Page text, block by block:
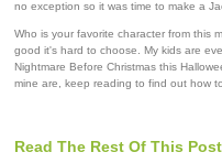
no exception so it was time to make a
Who is your favorite character from this
good it's hard to choose. My kids are
Nightmare Before Christmas this
mine are, keep reading to find out how
Read The Rest Of This